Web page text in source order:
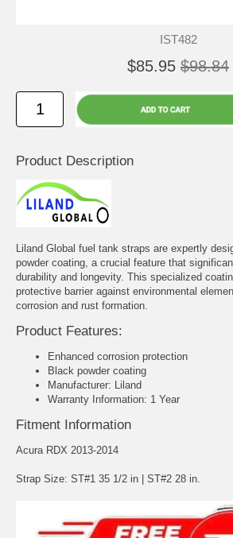
IST482
$85.95 $98.84
Product Description
Liland Global fuel tank straps are expertly
powder coating, a crucial feature that
durability and longevity. This specialized
protective barrier against environmental
corrosion and rust formation.
Product Features:
Enhanced corrosion protection
Black powder coating
Manufacturer: Liland
Warranty Information: 1 Year
Fitment Information
Acura RDX 2013-2014
Strap Size: ST#1 35 1/2 in | ST#2 28 in.